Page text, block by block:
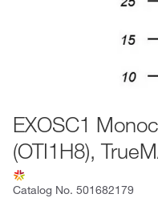
EXOSC1
(OTI1H8),
Catalog No. 501682179